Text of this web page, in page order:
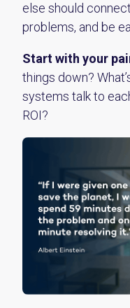
else should
problems, and be
Start with your
things down?
systems talk to
ROI?